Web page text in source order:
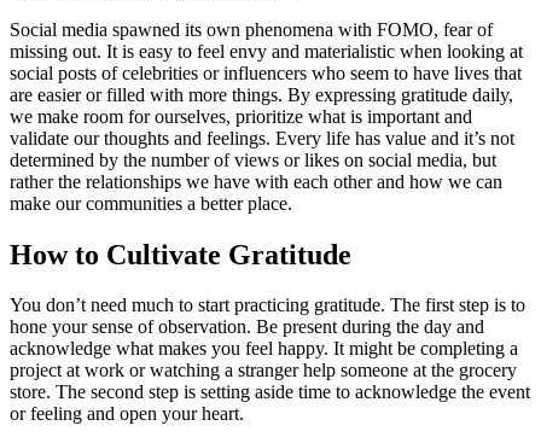
Social media spawned its own phenomena with FOMO, fear of
missing out. It is easy to feel envy and materialistic when looking at
social posts of celebrities or influencers who seem to have lives that
are easier or filled with more things. By expressing gratitude daily,
we make room for ourselves, prioritize what is important and
validate our thoughts and feelings. Every life has value and it’s not
determined by the number of views or likes on social media, but
rather the relationships we have with each other and how we can
make our communities a better place.
How to Cultivate Gratitude
You don’t need much to start practicing gratitude. The first step is to
hone your sense of observation. Be present during the day and
acknowledge what makes you feel happy. It might be completing a
project at work or watching a stranger help someone at the grocery
store. The second step is setting aside time to acknowledge the event
or feeling and open your heart.